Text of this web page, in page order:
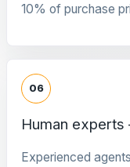
10% of purchase
06
Human experts
Experienced